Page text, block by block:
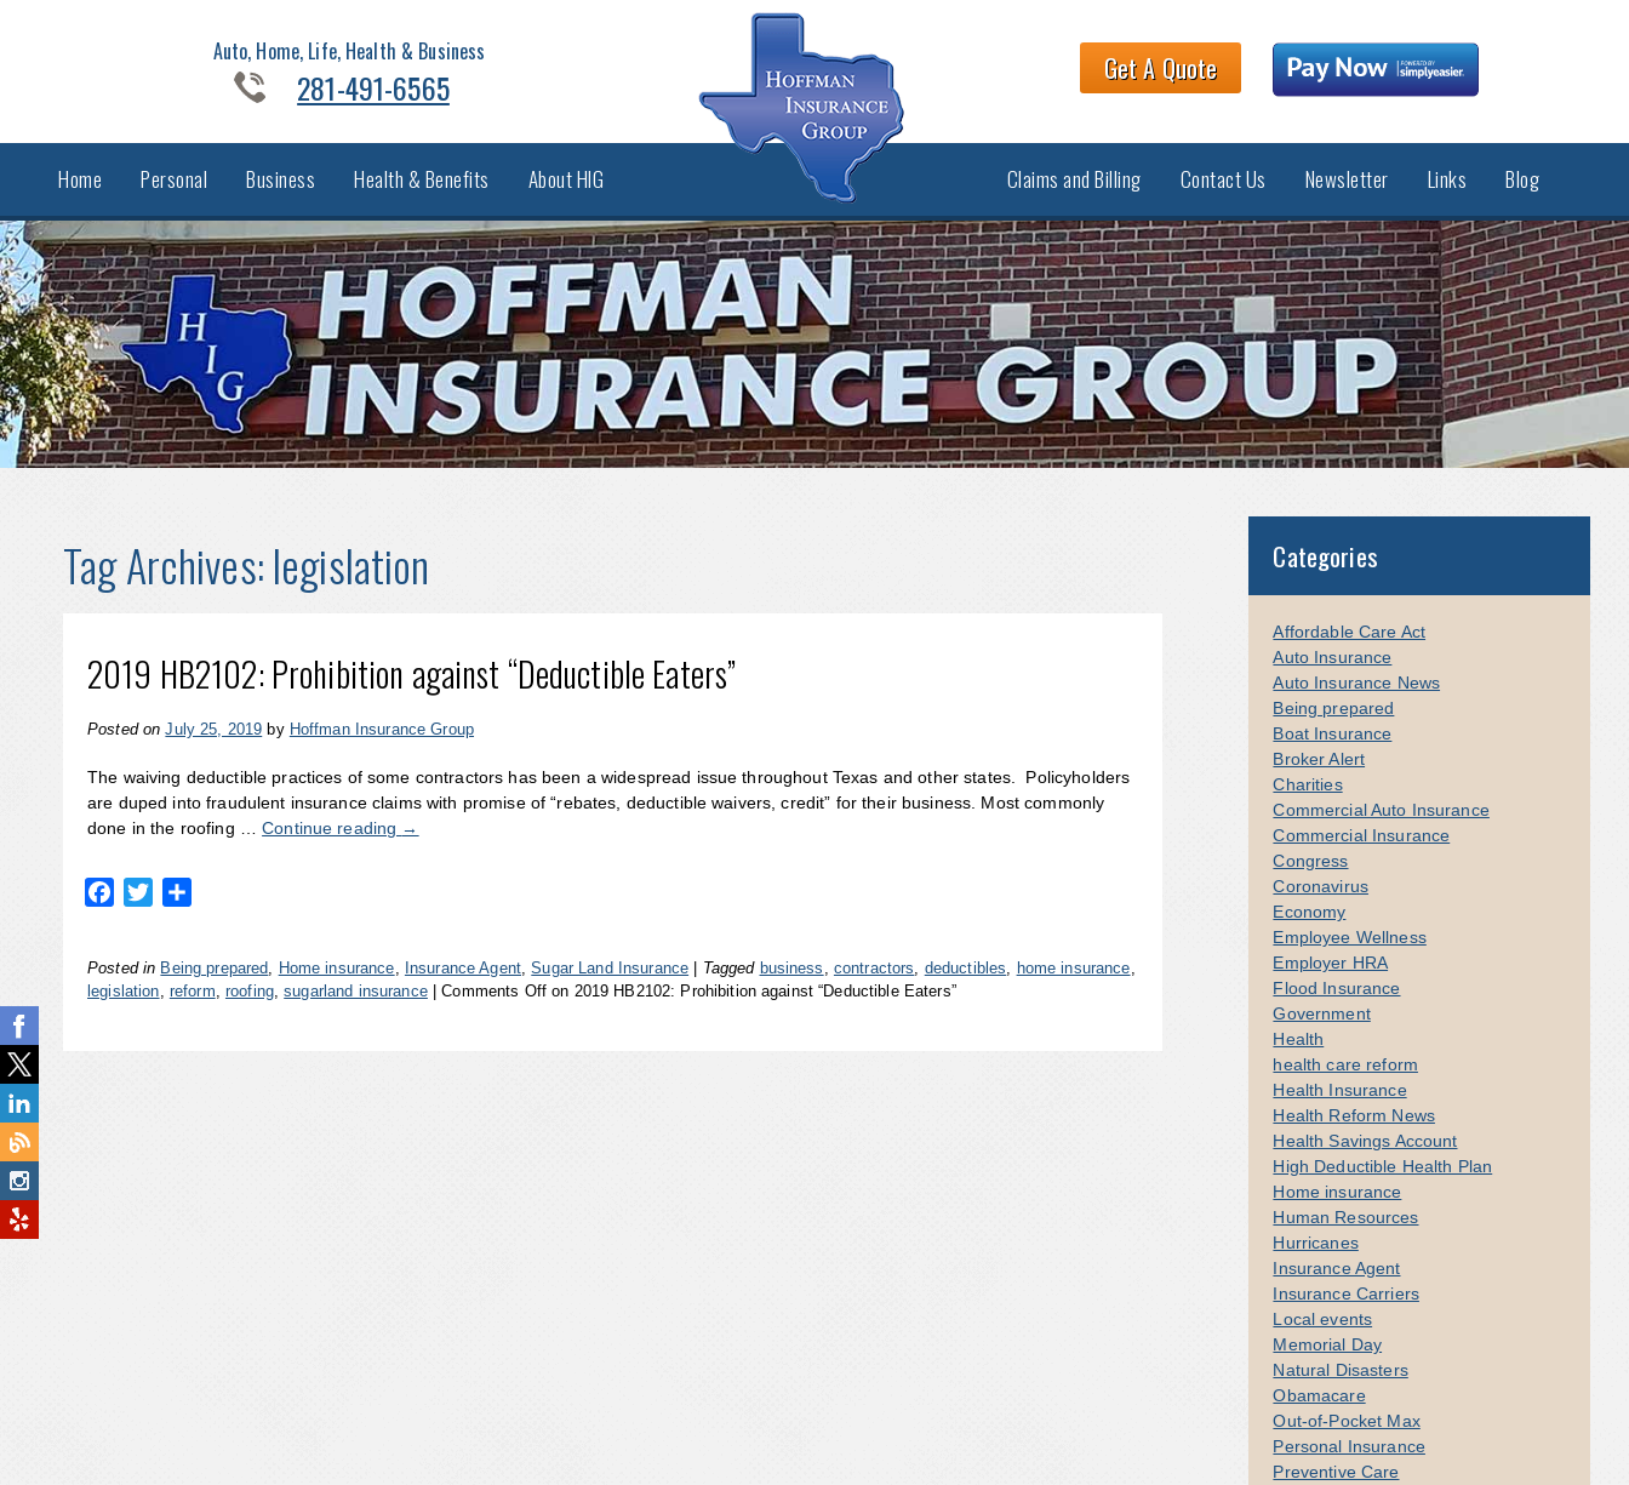
Auto, Home, Life, Health & Business
281-491-6565 Get A Quote
Home Personal Business Health & Benefits About HIG Claims and Billing Contact Us Newsletter Links Blog
Tag Archives:legislation
2019 HB2102: Prohibition against “Deductible Eaters”
Posted on July 25, 2019 by Hoffman Insurance Group
The waiving deductible practices of some contractors has been a widespread issue throughout Texas and other states. Policyholders
are duped into fraudulent insurance claims with promise of “rebates, deductible waivers, credit” for their business. Most commonly
done in the roofing …Continue reading →
Facebook
Twitter
Posted in Being prepared Home insurance Insurance Agent ,Sugar Land Insurance Tagged business contractors deductibles home insurance
legislation reform roofing,sugarland insurance Comments Off on 2019 HB2102: Prohibition against “Deductible Eaters”
Categories
Affordable Care Act
Auto Insurance
Auto Insurance News
Being prepared
Boat Insurance
Broker Alert
Charities
Commercial Auto Insurance
Commercial Insurance
Congress
Coronavirus
Economy
Employee Wellness
Employer HRA
Flood Insurance
Government
Health
health care reform
Health Insurance
Health Reform News
Health Savings Account
High Deductible Health Plan
Home insurance
Human Resources
Hurricanes
Insurance Agent
Insurance Carriers
Local events
Memorial Day
Natural Disasters
Obamacare
Out-of-Pocket Max
Personal Insurance
Preventive Care